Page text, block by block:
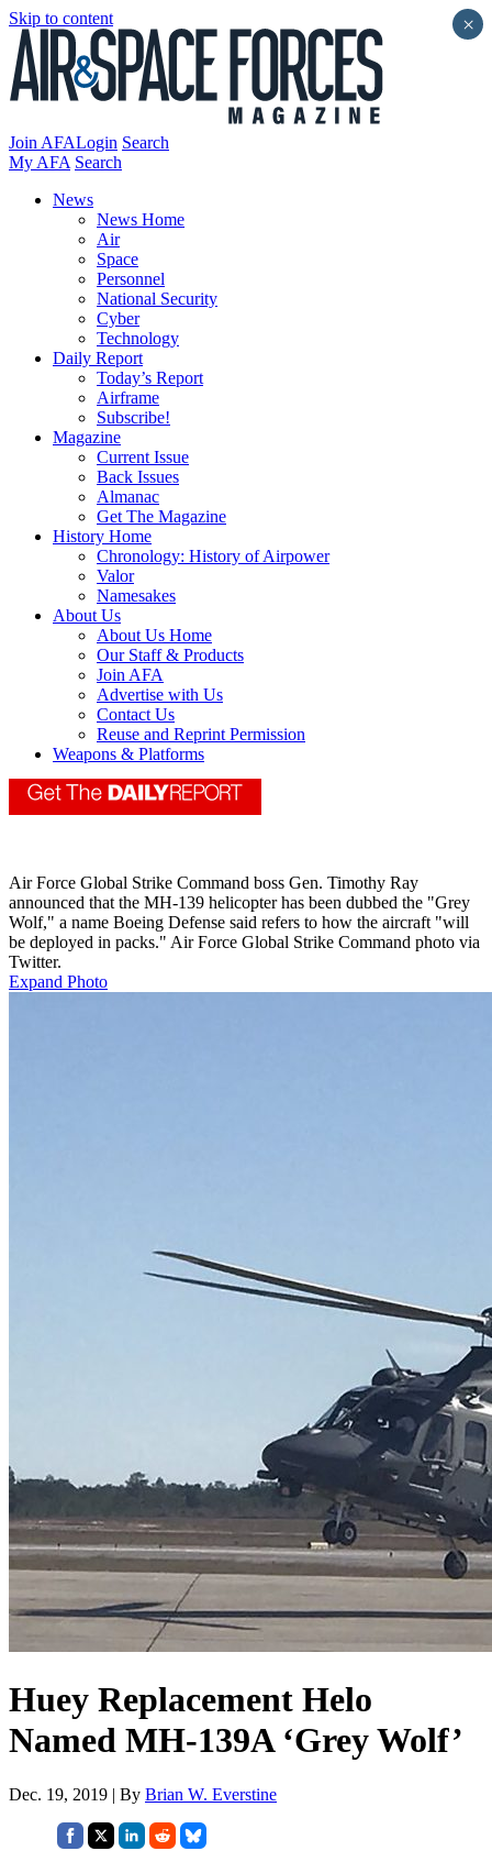
Skip to content
Join AFALogin Search
My AFA Search
News
News Home
Air
Space
Personnel
National Security
Cyber
Technology
Daily Report
Today’s Report
Airframe
Subscribe!
Magazine
Current Issue
Back Issues
Almanac
Get The Magazine
History Home
Chronology: History of Airpower
Valor
Namesakes
About Us
About Us Home
Our Staff & Products
Join AFA
Advertise with Us
Contact Us
Reuse and Reprint Permission
Weapons & Platforms
Air Force Global Strike Command boss Gen. Timothy Ray
announced that the MH-139 helicopter has been dubbed the "Grey
Wolf," a name Boeing Defense said refers to how the aircraft "will
be deployed in packs." Air Force Global Strike Command photo via
Twitter.
Expand Photo
Huey Replacement Helo
Named MH-139A ‘Grey Wolf’
Dec. 19, 2019 | By Brian W. Everstine
×